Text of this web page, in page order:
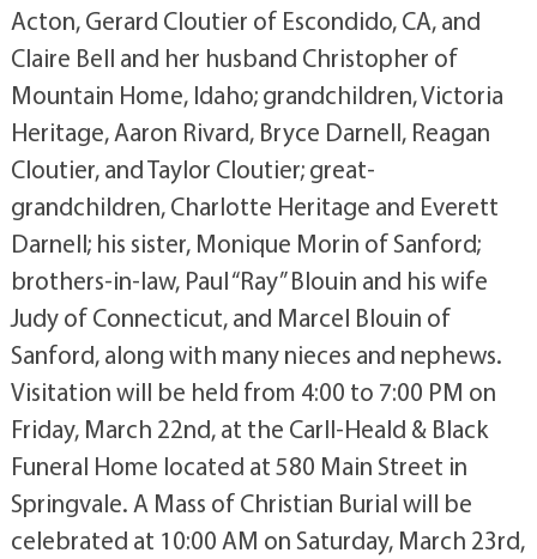
Acton, Gerard Cloutier of Escondido, CA, and
Claire Bell and her husband Christopher of
Mountain Home, Idaho; grandchildren, Victoria
Heritage, Aaron Rivard, Bryce Darnell, Reagan
Cloutier, and Taylor Cloutier; great-
grandchildren, Charlotte Heritage and Everett
Darnell; his sister, Monique Morin of Sanford;
brothers-in-law, Paul “Ray” Blouin and his wife
Judy of Connecticut, and Marcel Blouin of
Sanford, along with many nieces and nephews.
Visitation will be held from 4:00 to 7:00 PM on
Friday, March 22nd, at the Carll-Heald & Black
Funeral Home located at 580 Main Street in
Springvale. A Mass of Christian Burial will be
celebrated at 10:00 AM on Saturday, March 23rd,